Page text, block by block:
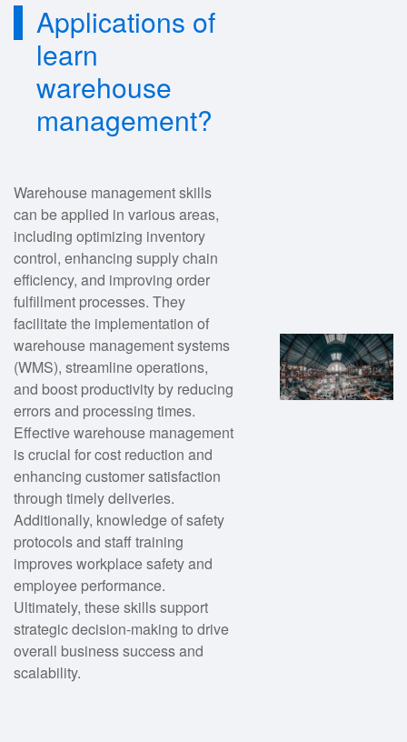
Applications of
learn
warehouse
management?
Warehouse management skills
can be applied in various areas,
including optimizing inventory
control, enhancing supply chain
efficiency, and improving order
fulfillment processes. They
facilitate the implementation of
warehouse management systems
(WMS), streamline operations,
and boost productivity by reducing
errors and processing times.
Effective warehouse management
is crucial for cost reduction and
enhancing customer satisfaction
through timely deliveries.
Additionally, knowledge of safety
protocols and staff training
improves workplace safety and
employee performance.
Ultimately, these skills support
strategic decision-making to drive
overall business success and
scalability.